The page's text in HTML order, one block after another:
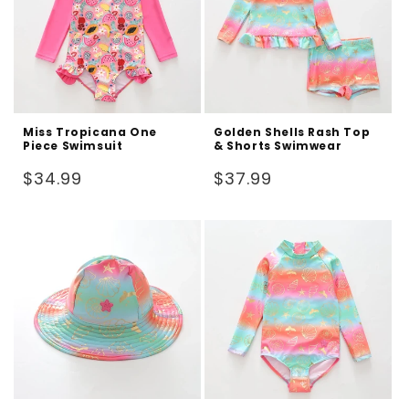
Miss Tropicana One
Piece Swimsuit
Regular
$34.99
Golden Shells Rash Top
& Shorts Swimwear
Regular
$37.99